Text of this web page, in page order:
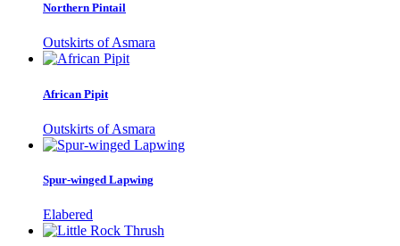
Northern Pintail
Outskirts of Asmara
African Pipit
Outskirts of Asmara
Spur-winged Lapwing
Elabered